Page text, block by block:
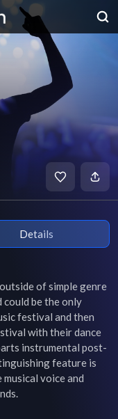
Details
of simple genre
could be the only
festival and then
with their dance
instrumental post-
feature is
voice and